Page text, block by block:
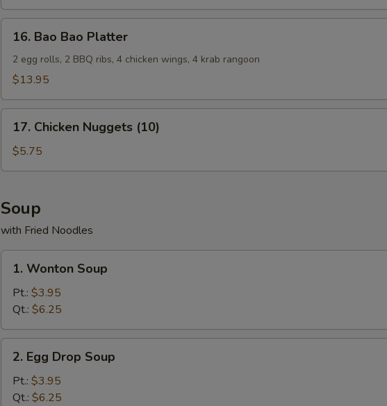
Bao
Bao
Platter
16. Bao Bao Platter
2 egg rolls, 2 BBQ ribs, 4 chicken wings, 4 krab rangoon
$13.95
Chicken
Nuggets
(10)
17. Chicken Nuggets (10)
$5.75
Soup
with Fried Noodles
Wonton
Soup
1. Wonton Soup
Pt.: $3.95
Qt.: $6.25
Egg
Drop
Soup
2. Egg Drop Soup
Pt.: $3.95
Qt.: $6.25